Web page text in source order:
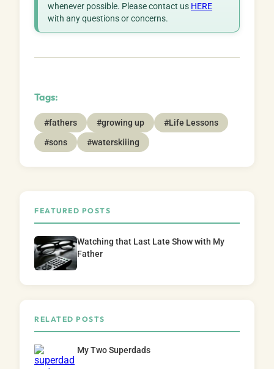
whenever possible. Please contact us HERE
with any questions or concerns.
Tags:
#fathers #growing up
#Life Lessons
#sons
#waterskiiing
FEATURED POSTS
Watching that Last Late Show with My
Father
RELATED POSTS
My Two Superdads